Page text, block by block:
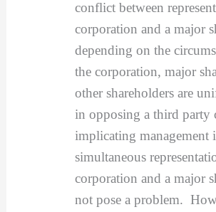
conflict between
corporation and a major
depending on the
the corporation, major
other shareholders are
in opposing a third party
implicating management
simultaneous
corporation and a major
not pose a problem.